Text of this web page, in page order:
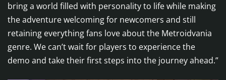
bring a world filled with personality to life while making
the adventure welcoming for newcomers and still
retaining everything fans love about the Metroidvania
genre. We can’t wait for players to experience the
demo and take their first steps into the journey ahead.”